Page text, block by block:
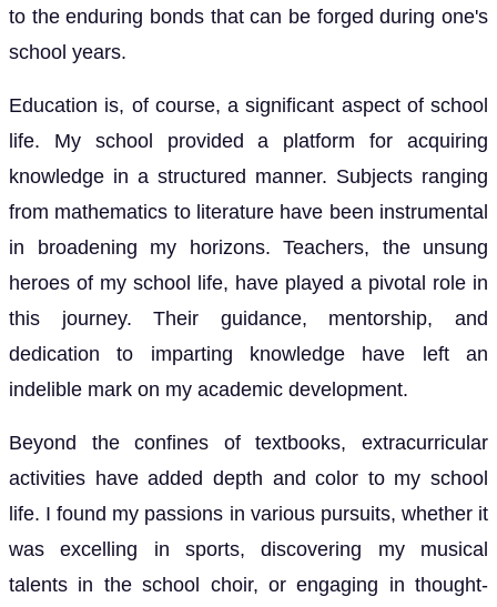
to the enduring bonds that can be forged during one's
school years.
Education is, of course, a significant aspect of school
life. My school provided a platform for acquiring
knowledge in a structured manner. Subjects ranging
from mathematics to literature have been instrumental
in broadening my horizons. Teachers, the unsung
heroes of my school life, have played a pivotal role in
this journey. Their guidance, mentorship, and
dedication to imparting knowledge have left an
indelible mark on my academic development.
Beyond the confines of textbooks, extracurricular
activities have added depth and color to my school
life. I found my passions in various pursuits, whether it
was excelling in sports, discovering my musical
talents in the school choir, or engaging in thought-